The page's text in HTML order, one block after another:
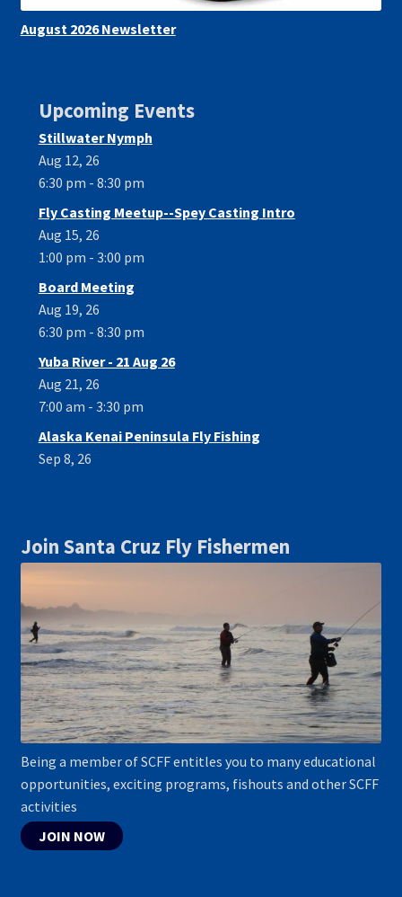
August 2026 Newsletter
Upcoming Events
Stillwater Nymph
Aug 12, 26
6:30 pm - 8:30 pm
Fly Casting Meetup--Spey Casting Intro
Aug 15, 26
1:00 pm - 3:00 pm
Board Meeting
Aug 19, 26
6:30 pm - 8:30 pm
Yuba River - 21 Aug 26
Aug 21, 26
7:00 am - 3:30 pm
Alaska Kenai Peninsula Fly Fishing
Sep 8, 26
Join Santa Cruz Fly Fishermen
Being a member of SCFF entitles you to many educational
opportunities, exciting programs, fishouts and other SCFF
activities
JOIN NOW